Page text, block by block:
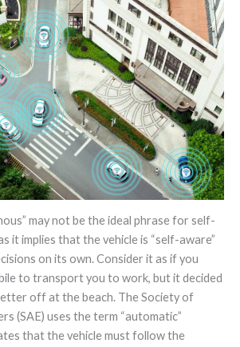
may not be the ideal phrase for self-
it implies that the vehicle is “self-aware”
on its own. Consider it as if you
to transport you to work, but it decided
off at the beach. The Society of
(SAE) uses the term “automatic”
that the vehicle must follow the